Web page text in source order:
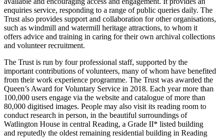
enquiries service, responding to a range of public queries daily. The
Trust also provides support and collaboration for other organisations,
such as windmill and watermill heritage attractions, to whom it
offers advice and training in caring for their own archival collections
and volunteer recruitment.
The Trust is run by four professional staff, supported by the
important contributions of volunteers, many of whom have benefited
from their work experience programme. The Trust was awarded the
Queen’s Award for Voluntary Service in 2018. Each year more than
100,000 users engage via the website and catalogue of more than
80,000 digitised images. People may also visit its reading room to
conduct research in person, in the beautiful surroundings of
Watlington House in central Reading, a Grade II* listed building
and reputedly the oldest remaining residential building in Reading